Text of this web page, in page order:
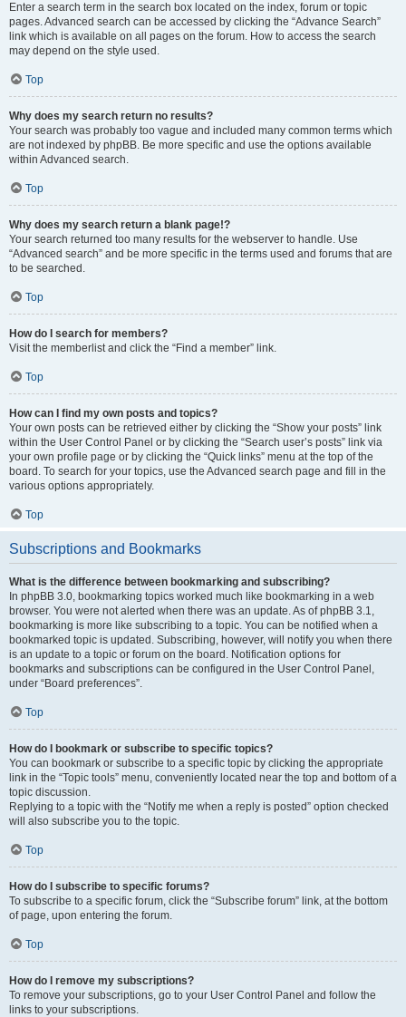
Enter a search term in the search box located on the index, forum or topic
pages. Advanced search can be accessed by clicking the “Advance Search”
link which is available on all pages on the forum. How to access the search
may depend on the style used.
Top
Why does my search return no results?
Your search was probably too vague and included many common terms which
are not indexed by phpBB. Be more specific and use the options available
within Advanced search.
Top
Why does my search return a blank page!?
Your search returned too many results for the webserver to handle. Use
“Advanced search” and be more specific in the terms used and forums that are
to be searched.
Top
How do I search for members?
Visit the memberlist and click the “Find a member” link.
Top
How can I find my own posts and topics?
Your own posts can be retrieved either by clicking the “Show your posts” link
within the User Control Panel or by clicking the “Search user’s posts” link via
your own profile page or by clicking the “Quick links” menu at the top of the
board. To search for your topics, use the Advanced search page and fill in the
various options appropriately.
Top
Subscriptions and Bookmarks
What is the difference between bookmarking and subscribing?
In phpBB 3.0, bookmarking topics worked much like bookmarking in a web
browser. You were not alerted when there was an update. As of phpBB 3.1,
bookmarking is more like subscribing to a topic. You can be notified when a
bookmarked topic is updated. Subscribing, however, will notify you when there
is an update to a topic or forum on the board. Notification options for
bookmarks and subscriptions can be configured in the User Control Panel,
under “Board preferences”.
Top
How do I bookmark or subscribe to specific topics?
You can bookmark or subscribe to a specific topic by clicking the appropriate
link in the “Topic tools” menu, conveniently located near the top and bottom of a
topic discussion.
Replying to a topic with the “Notify me when a reply is posted” option checked
will also subscribe you to the topic.
Top
How do I subscribe to specific forums?
To subscribe to a specific forum, click the “Subscribe forum” link, at the bottom
of page, upon entering the forum.
Top
How do I remove my subscriptions?
To remove your subscriptions, go to your User Control Panel and follow the
links to your subscriptions.